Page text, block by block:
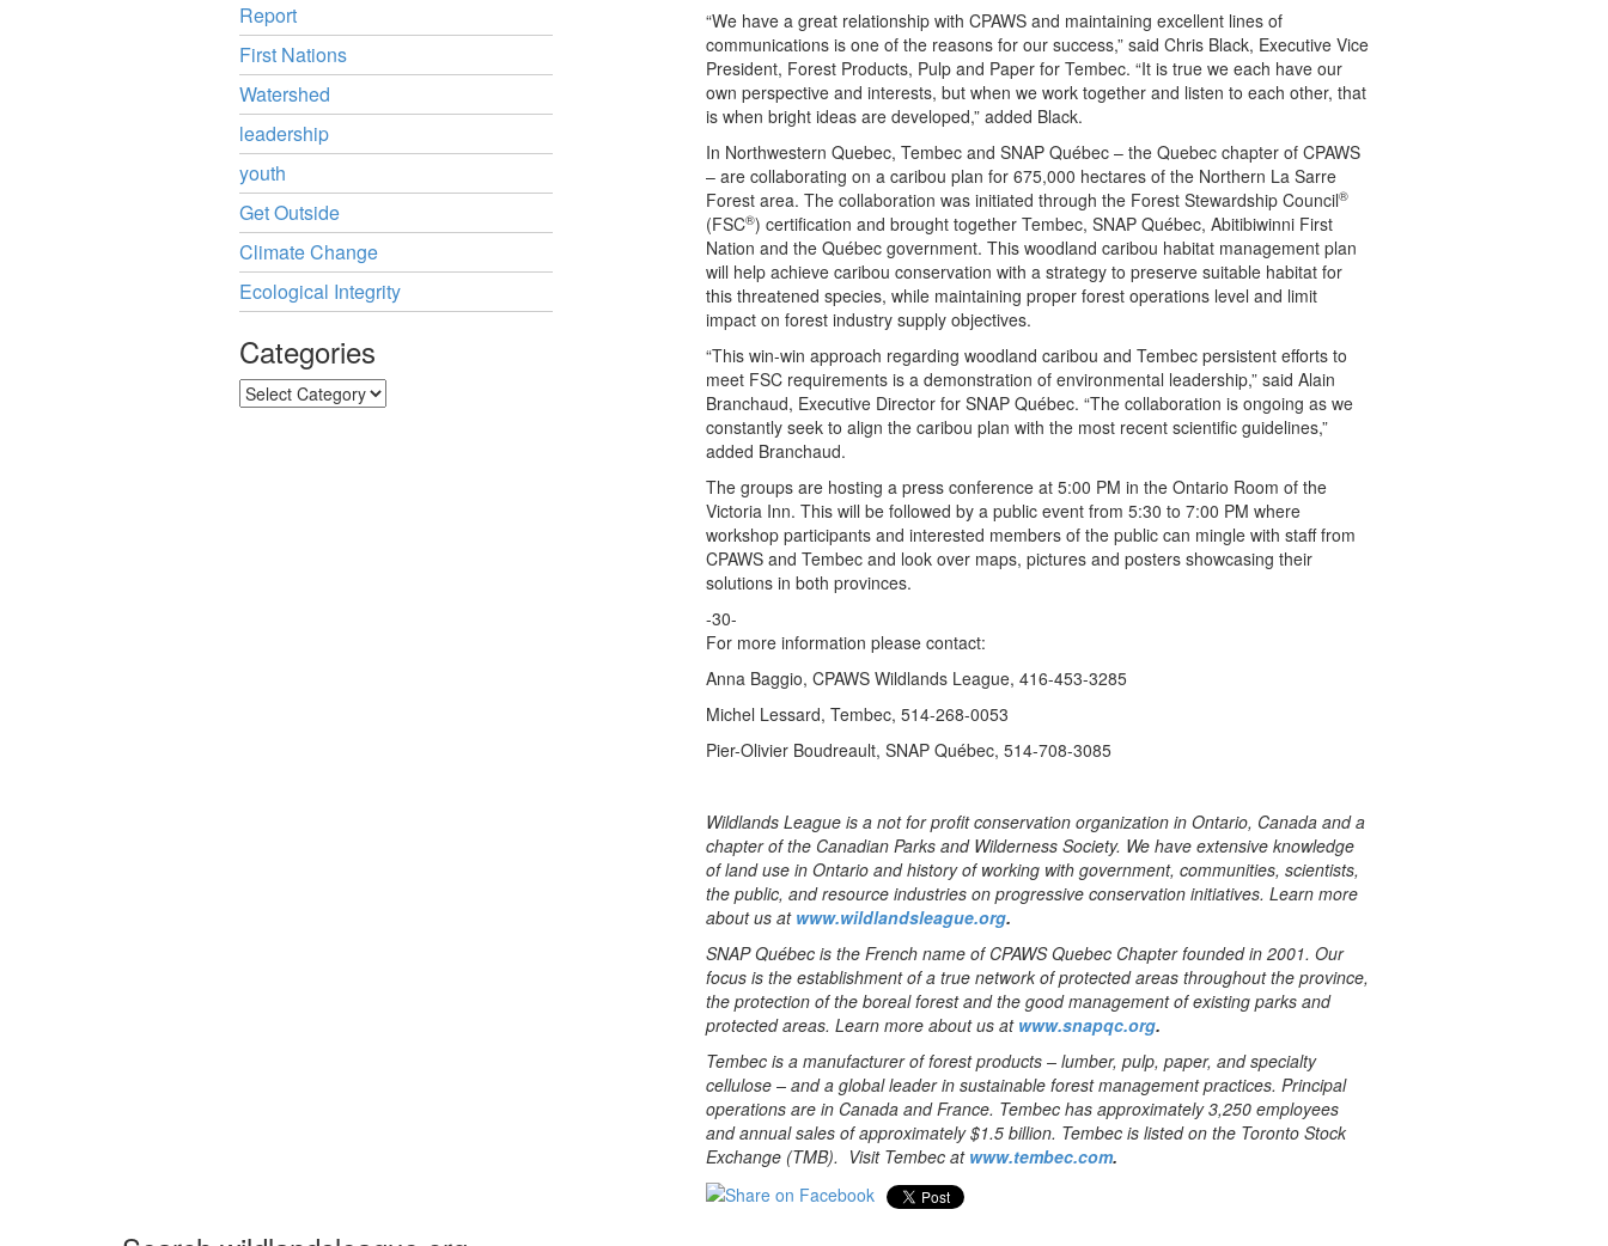
“We have a great relationship with CPAWS and maintaining excellent lines of
communications is one of the reasons for our success,” said Chris Black, Executive Vice
President, Forest Products, Pulp and Paper for Tembec. “It is true we each have our
own perspective and interests, but when we work together and listen to each other, that
is when bright ideas are developed,” added Black.
In Northwestern Quebec, Tembec and SNAP Québec – the Quebec chapter of CPAWS
– are collaborating on a caribou plan for 675,000 hectares of the Northern La Sarre
Forest area. The collaboration was initiated through the Forest Stewardship Council®
(FSC®) certification and brought together Tembec, SNAP Québec, Abitibiwinni First
Nation and the Québec government. This woodland caribou habitat management plan
will help achieve caribou conservation with a strategy to preserve suitable habitat for
this threatened species, while maintaining proper forest operations level and limit
impact on forest industry supply objectives.
“This win-win approach regarding woodland caribou and Tembec persistent efforts to
meet FSC requirements is a demonstration of environmental leadership,” said Alain
Branchaud, Executive Director for SNAP Québec. “The collaboration is ongoing as we
constantly seek to align the caribou plan with the most recent scientific guidelines,”
added Branchaud.
The groups are hosting a press conference at 5:00 PM in the Ontario Room of the
Victoria Inn. This will be followed by a public event from 5:30 to 7:00 PM where
workshop participants and interested members of the public can mingle with staff from
CPAWS and Tembec and look over maps, pictures and posters showcasing their
solutions in both provinces.
-30-
For more information please contact:
Anna Baggio, CPAWS Wildlands League, 416-453-3285
Michel Lessard, Tembec, 514-268-0053
Pier-Olivier Boudreault, SNAP Québec, 514-708-3085
Wildlands League is a not for profit conservation organization in Ontario, Canada and a
chapter of the Canadian Parks and Wilderness Society. We have extensive knowledge
of land use in Ontario and history of working with government, communities, scientists,
the public, and resource industries on progressive conservation initiatives. Learn more
about us at www.wildlandsleague.org.
SNAP Québec is the French name of CPAWS Quebec Chapter founded in 2001. Our
focus is the establishment of a true network of protected areas throughout the province,
the protection of the boreal forest and the good management of existing parks and
protected areas. Learn more about us at www.snapqc.org.
Tembec is a manufacturer of forest products – lumber, pulp, paper, and specialty
cellulose – and a global leader in sustainable forest management practices. Principal
operations are in Canada and France. Tembec has approximately 3,250 employees
and annual sales of approximately $1.5 billion. Tembec is listed on the Toronto Stock
Exchange (TMB). Visit Tembec at www.tembec.com.
Report
First Nations
Watershed
leadership
youth
Get Outside
Climate Change
Ecological Integrity
Categories
Categories